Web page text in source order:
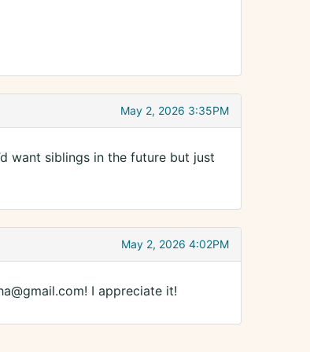
May 2, 2026 3:35PM
want siblings in the future but just
May 2, 2026 4:02PM
I appreciate it!